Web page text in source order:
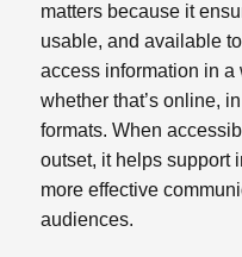
matters because it
usable, and available
access information in a
whether that’s online,
formats. When
outset, it helps support
more effective
audiences.